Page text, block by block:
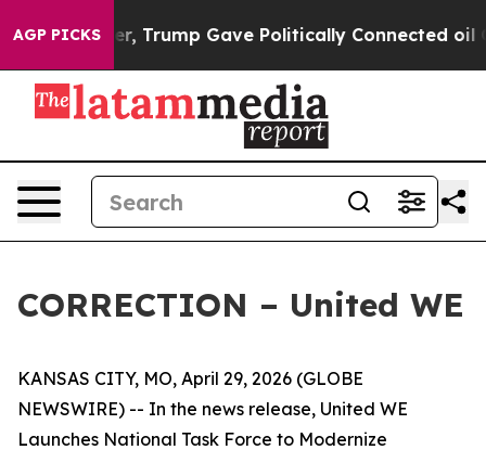
AGP PICKS
Higher, Trump Gave Politically Connected oil
CORRECTION – United WE
KANSAS CITY, MO, April 29, 2026 (GLOBE
NEWSWIRE) -- In the news release, United WE
Launches National Task Force to Modernize